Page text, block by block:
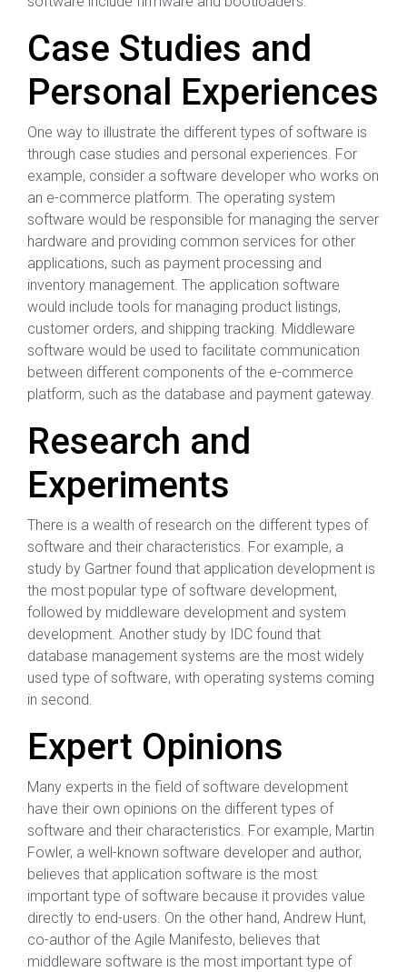
Case Studies and
Personal Experiences
One way to illustrate the different types of software is
through case studies and personal experiences. For
example, consider a software developer who works on
an e-commerce platform. The operating system
software would be responsible for managing the server
hardware and providing common services for other
applications, such as payment processing and
inventory management. The application software
would include tools for managing product listings,
customer orders, and shipping tracking. Middleware
software would be used to facilitate communication
between different components of the e-commerce
platform, such as the database and payment gateway.
Research and
Experiments
There is a wealth of research on the different types of
software and their characteristics. For example, a
study by Gartner found that application development is
the most popular type of software development,
followed by middleware development and system
development. Another study by IDC found that
database management systems are the most widely
used type of software, with operating systems coming
in second.
Expert Opinions
Many experts in the field of software development
have their own opinions on the different types of
software and their characteristics. For example, Martin
Fowler, a well-known software developer and author,
believes that application software is the most
important type of software because it provides value
directly to end-users. On the other hand, Andrew Hunt,
co-author of the Agile Manifesto, believes that
middleware software is the most important type of